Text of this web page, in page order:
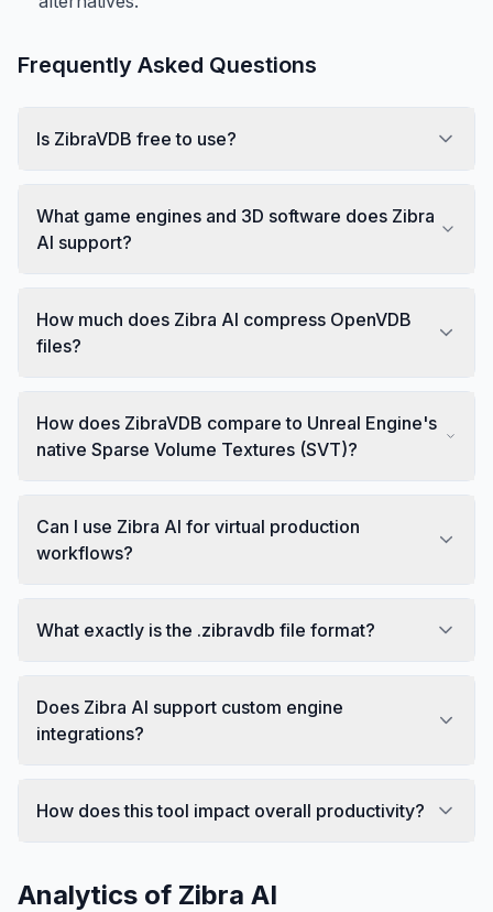
Frequently Asked Questions
Is ZibraVDB free to use?
What game engines and 3D software does Zibra
AI support?
How much does Zibra AI compress OpenVDB
files?
How does ZibraVDB compare to Unreal Engine's
native Sparse Volume Textures (SVT)?
Can I use Zibra AI for virtual production
workflows?
What exactly is the .zibravdb file format?
Does Zibra AI support custom engine
integrations?
How does this tool impact overall productivity?
Analytics of Zibra AI